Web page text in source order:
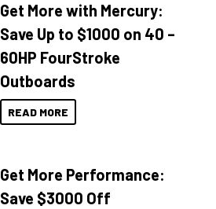
Get More with Mercury:
Save Up to $1000 on 40 –
60HP FourStroke
Outboards
READ MORE
Get More Performance:
Save $3000 Off